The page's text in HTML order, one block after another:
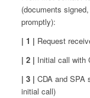
(documents
promptly):
| 1 | Request
| 2 | Initial call with
| 3 | CDA and SPA
initial call)